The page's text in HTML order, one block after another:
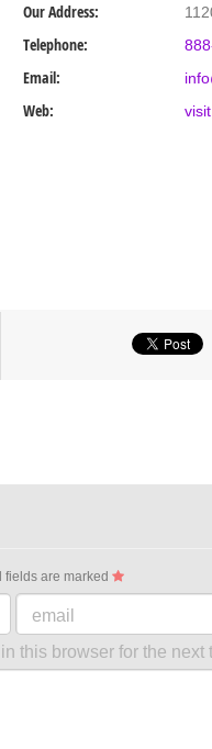
Our Address:
Telephone:
Email:
Web:
fields are marked
email
this browser for the next